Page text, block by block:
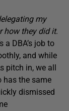
my
how they did it.
a DBA’s job to
and while
pitch in, we all
has the same
dismissed